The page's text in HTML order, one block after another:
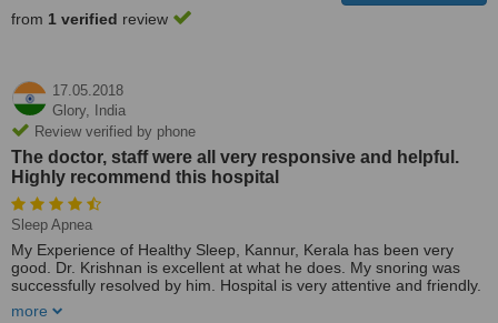
from 1 verified review
17.05.2018
Glory,
India
Review verified by phone
The doctor, staff were all very responsive and helpful.
Highly recommend this hospital
Sleep Apnea
My Experience of Healthy Sleep, Kannur, Kerala has been very
good. Dr. Krishnan is excellent at what he does. My snoring was
successfully resolved by him. Hospital is very attentive and friendly.
more